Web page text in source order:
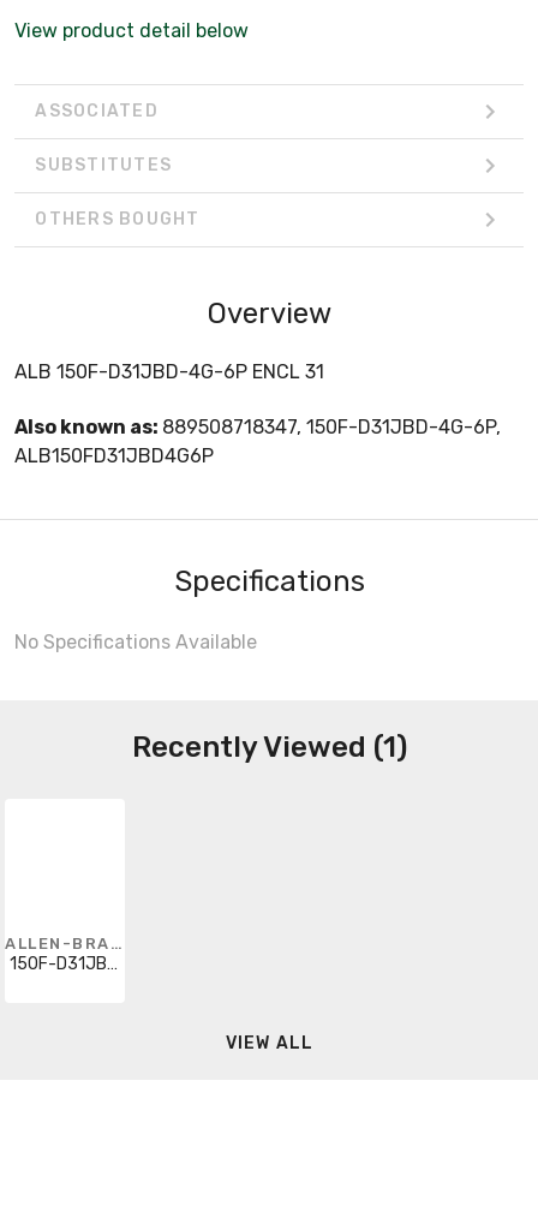
View product detail below
ASSOCIATED
SUBSTITUTES
OTHERS BOUGHT
Overview
ALB 150F-D31JBD-4G-6P ENCL 31
Also known as: 889508718347, 150F-D31JBD-4G-6P,
ALB150FD31JBD4G6P
Specifications
No Specifications Available
Recently Viewed (1)
ALLEN-BRADLEY
150F-D31JBD-4G-6P
VIEW ALL